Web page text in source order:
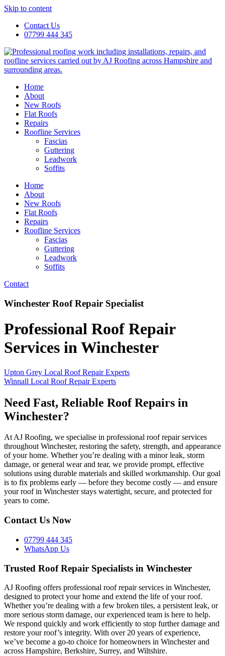
Skip to content
Contact Us
07799 444 345
Home
About
New Roofs
Flat Roofs
Repairs
Roofline Services
Fascias
Guttering
Leadwork
Soffits
Home
About
New Roofs
Flat Roofs
Repairs
Roofline Services
Fascias
Guttering
Leadwork
Soffits
Contact
Winchester Roof Repair Specialist
Professional Roof Repair
Services in Winchester
Upton Grey Local Roof Repair Experts
Winnall Local Roof Repair Experts
Need Fast, Reliable Roof Repairs in
Winchester?
At AJ Roofing, we specialise in professional roof repair services
throughout Winchester, restoring the safety, strength, and appearance
of your home. Whether you’re dealing with a minor leak, storm
damage, or general wear and tear, we provide prompt, effective
solutions using durable materials and skilled workmanship. Our goal
is to fix problems early — before they become costly — and ensure
your roof in Winchester stays watertight, secure, and protected for
years to come.
Contact Us Now
07799 444 345
WhatsApp Us
Trusted Roof Repair Specialists in Winchester
AJ Roofing offers professional roof repair services in Winchester,
designed to protect your home and extend the life of your roof.
Whether you’re dealing with a few broken tiles, a persistent leak, or
more serious storm damage, our experienced team is here to help.
We respond quickly and work efficiently to stop further damage and
restore your roof’s integrity. With over 20 years of experience,
we’ve become a go-to choice for homeowners in Winchester and
across Hampshire, Berkshire, Surrey, and Wiltshire.